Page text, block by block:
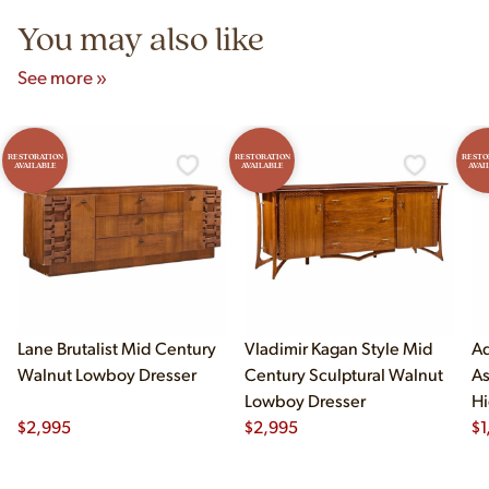
You may also like
See more »
RESTORATION
AVAILABLE
Lane Brutalist Mid Century
Walnut Lowboy Dresser
$2,995
RESTORATION
AVAILABLE
Vladimir Kagan Style Mid
Century Sculptural Walnut
Lowboy Dresser
$2,995
$